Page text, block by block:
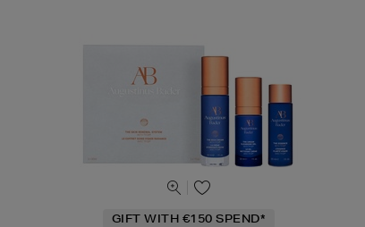
GIFT WITH €150 SPEND*